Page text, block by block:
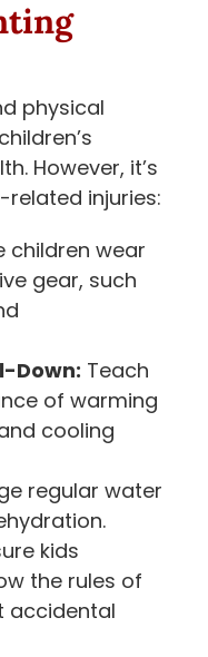
physical
However, it’s
injuries:
children wear
gear, such
Down: Teach
of warming
cooling
regular water
kids
the rules of
accidental